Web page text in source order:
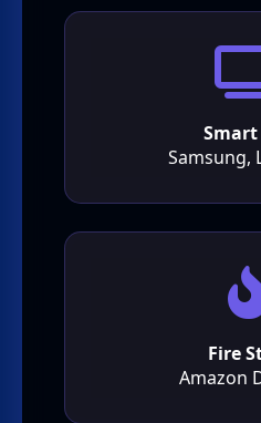
Smart
Samsung,
Fire
Amazon